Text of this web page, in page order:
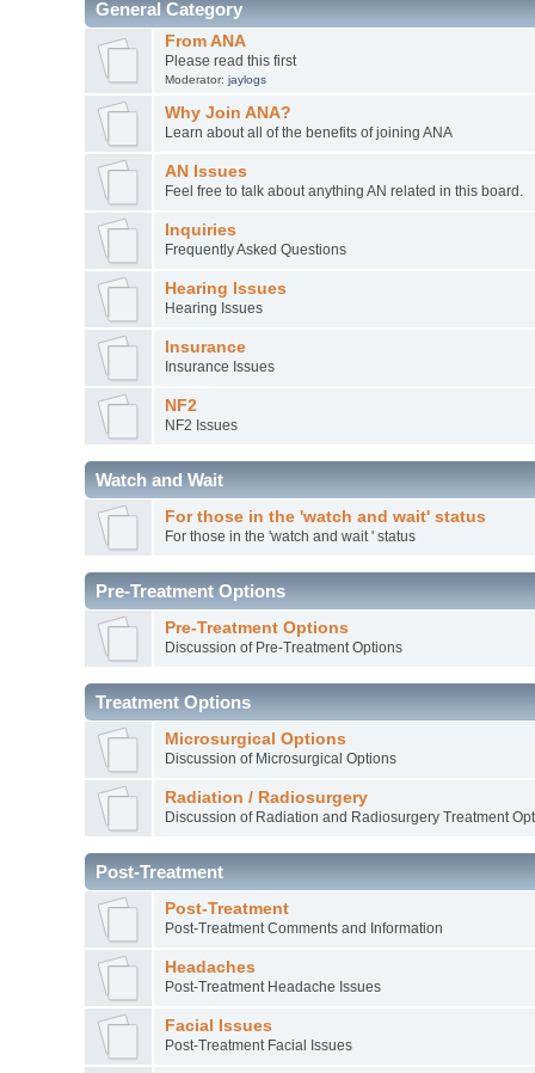
General Category
From ANA
Please read this first
Moderator: jaylogs
Why Join ANA?
Learn about all of the benefits of joining ANA
AN Issues
Feel free to talk about anything AN related in this board.
Inquiries
Frequently Asked Questions
Hearing Issues
Hearing Issues
Insurance
Insurance Issues
NF2
NF2 Issues
Watch and Wait
For those in the 'watch and wait' status
For those in the 'watch and wait ' status
Pre-Treatment Options
Pre-Treatment Options
Discussion of Pre-Treatment Options
Treatment Options
Microsurgical Options
Discussion of Microsurgical Options
Radiation / Radiosurgery
Discussion of Radiation and Radiosurgery Treatment
Post-Treatment
Post-Treatment
Post-Treatment Comments and Information
Headaches
Post-Treatment Headache Issues
Facial Issues
Post-Treatment Facial Issues